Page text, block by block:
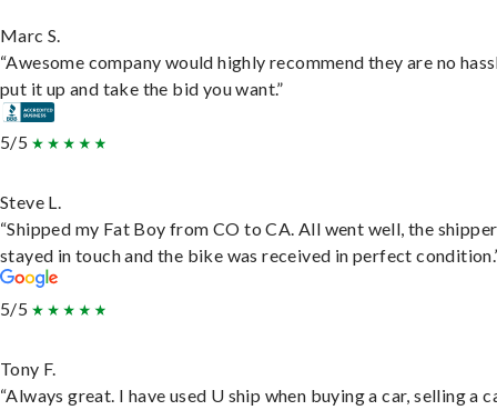
Marc S.
“Awesome company would highly recommend they are no
put it up and take the bid you want.”
5/5
Steve L.
“Shipped my Fat Boy from CO to CA. All went well, the shipper
stayed in touch and the bike was received in perfect
5/5
Tony F.
“Always great. I have used U ship when buying a car, selling a